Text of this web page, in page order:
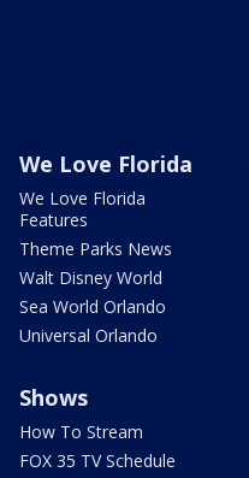
We Love Florida
We Love Florida
Features
Theme Parks News
Walt Disney World
Sea World Orlando
Universal Orlando
Shows
How To Stream
FOX 35 TV Schedule